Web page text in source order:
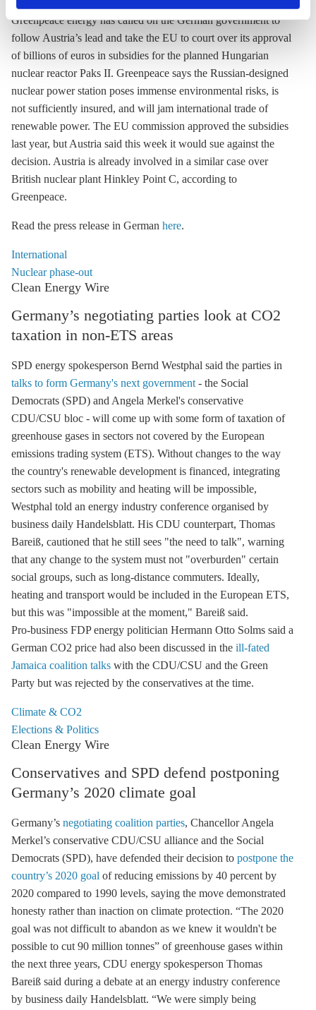
Greenpeace energy has called on the German government to
follow Austria’s lead and take the EU to court over its approval
of billions of euros in subsidies for the planned Hungarian
nuclear reactor Paks II. Greenpeace says the Russian-designed
nuclear power station poses immense environmental risks, is
not sufficiently insured, and will jam international trade of
renewable power. The EU commission approved the subsidies
last year, but Austria said this week it would sue against the
decision. Austria is already involved in a similar case over
British nuclear plant Hinkley Point C, according to
Greenpeace.
Read the press release in German here.
International
Nuclear phase-out
Clean Energy Wire
Germany’s negotiating parties look at CO2
taxation in non-ETS areas
SPD energy spokesperson Bernd Westphal said the parties in
talks to form Germany's next government - the Social
Democrats (SPD) and Angela Merkel's conservative
CDU/CSU bloc - will come up with some form of taxation of
greenhouse gases in sectors not covered by the European
emissions trading system (ETS). Without changes to the way
the country's renewable development is financed, integrating
sectors such as mobility and heating will be impossible,
Westphal told an energy industry conference organised by
business daily Handelsblatt. His CDU counterpart, Thomas
Bareiß, cautioned that he still sees "the need to talk", warning
that any change to the system must not "overburden" certain
social groups, such as long-distance commuters. Ideally,
heating and transport would be included in the European ETS,
but this was "impossible at the moment," Bareiß said.
Pro-business FDP energy politician Hermann Otto Solms said a
German CO2 price had also been discussed in the ill-fated
Jamaica coalition talks with the CDU/CSU and the Green
Party but was rejected by the conservatives at the time.
Climate & CO2
Elections & Politics
Clean Energy Wire
Conservatives and SPD defend postponing
Germany’s 2020 climate goal
Germany’s negotiating coalition parties, Chancellor Angela
Merkel’s conservative CDU/CSU alliance and the Social
Democrats (SPD), have defended their decision to postpone the
country’s 2020 goal of reducing emissions by 40 percent by
2020 compared to 1990 levels, saying the move demonstrated
honesty rather than inaction on climate protection. “The 2020
goal was not difficult to abandon as we knew it wouldn't be
possible to cut 90 million tonnes” of greenhouse gases within
the next three years, CDU energy spokesperson Thomas
Bareiß said during a debate at an energy industry conference
by business daily Handelsblatt. “We were simply being